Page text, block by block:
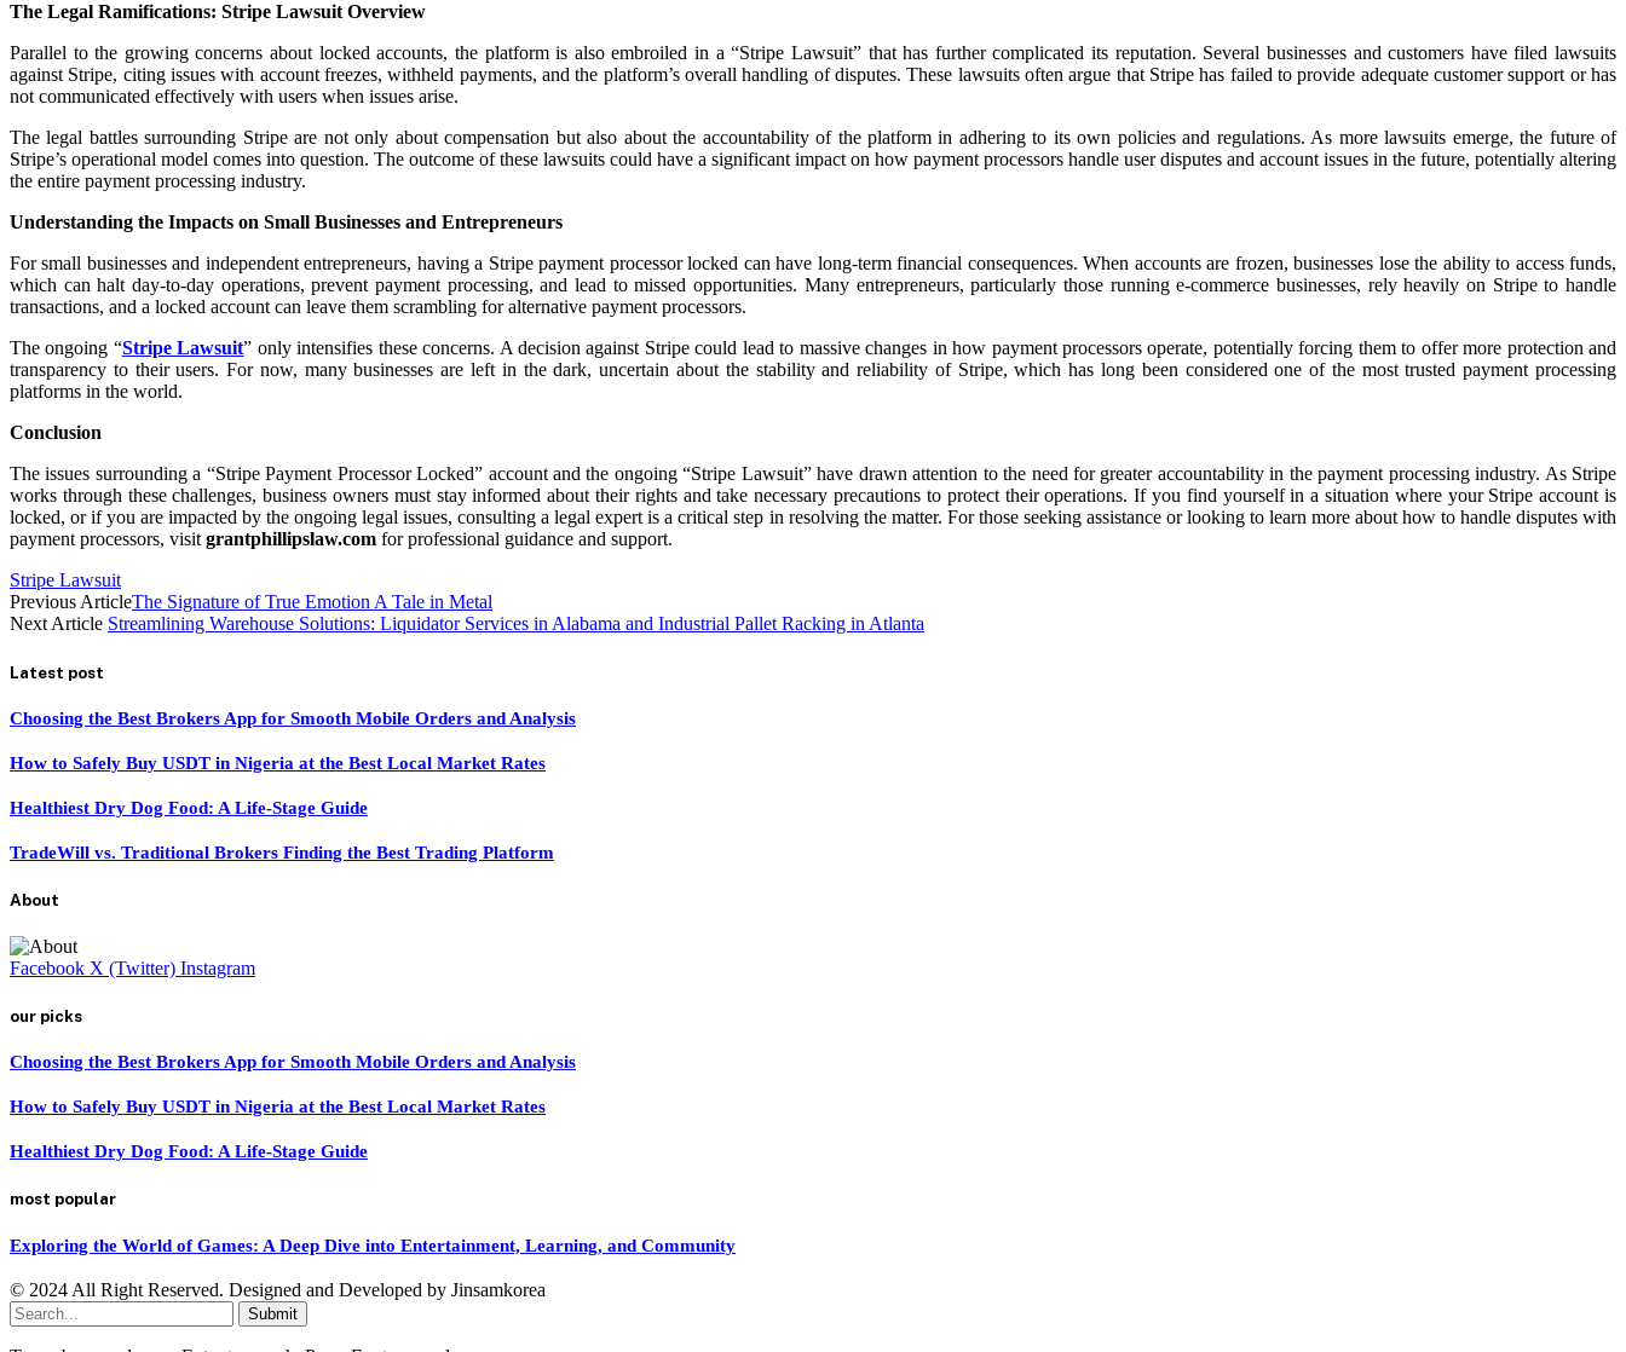
The Legal Ramifications: Stripe Lawsuit Overview
Parallel to the growing concerns about locked accounts, the platform is also embroiled in a “Stripe Lawsuit” that has further complicated its reputation. Several businesses and customers have filed lawsuits
against Stripe, citing issues with account freezes, withheld payments, and the platform’s overall handling of disputes. These lawsuits often argue that Stripe has failed to provide adequate customer support or has
not communicated effectively with users when issues arise.
The legal battles surrounding Stripe are not only about compensation but also about the accountability of the platform in adhering to its own policies and regulations. As more lawsuits emerge, the future of
Stripe’s operational model comes into question. The outcome of these lawsuits could have a significant impact on how payment processors handle user disputes and account issues in the future, potentially altering
the entire payment processing industry.
Understanding the Impacts on Small Businesses and Entrepreneurs
For small businesses and independent entrepreneurs, having a Stripe payment processor locked can have long-term financial consequences. When accounts are frozen, businesses lose the ability to access funds,
which can halt day-to-day operations, prevent payment processing, and lead to missed opportunities. Many entrepreneurs, particularly those running e-commerce businesses, rely heavily on Stripe to handle
transactions, and a locked account can leave them scrambling for alternative payment processors.
The ongoing “Stripe Lawsuit” only intensifies these concerns. A decision against Stripe could lead to massive changes in how payment processors operate, potentially forcing them to offer more protection and
transparency to their users. For now, many businesses are left in the dark, uncertain about the stability and reliability of Stripe, which has long been considered one of the most trusted payment processing
platforms in the world.
Conclusion
The issues surrounding a “Stripe Payment Processor Locked” account and the ongoing “Stripe Lawsuit” have drawn attention to the need for greater accountability in the payment processing industry. As Stripe
works through these challenges, business owners must stay informed about their rights and take necessary precautions to protect their operations. If you find yourself in a situation where your Stripe account is
locked, or if you are impacted by the ongoing legal issues, consulting a legal expert is a critical step in resolving the matter. For those seeking assistance or looking to learn more about how to handle disputes with
payment processors, visitgrantphillipslaw.com for professional guidance and support.
Stripe Lawsuit
Previous ArticleThe Signature of True Emotion A Tale in Metal
Next Article Streamlining Warehouse Solutions: Liquidator Services in Alabama and Industrial Pallet Racking in Atlanta
Latest post
Choosing the Best Brokers App for Smooth Mobile Orders and Analysis
How to Safely Buy USDT in Nigeria at the Best Local Market Rates
Healthiest Dry Dog Food: A Life-Stage Guide
TradeWill vs. Traditional Brokers Finding the Best Trading Platform
About
Facebook X (Twitter) Instagram
our picks
Choosing the Best Brokers App for Smooth Mobile Orders and Analysis
How to Safely Buy USDT in Nigeria at the Best Local Market Rates
Healthiest Dry Dog Food: A Life-Stage Guide
most popular
Exploring the World of Games: A Deep Dive into Entertainment, Learning, and Community
© 2024 All Right Reserved. Designed and Developed by Jinsamkorea
Submit